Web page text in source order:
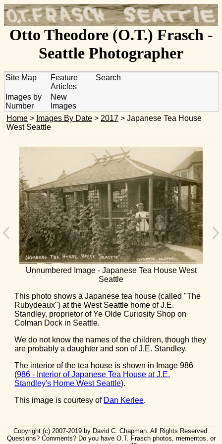
Otto Theodore (O.T.) Frasch -
Seattle Photographer
Site Map
Feature
Articles
Search
Images by
Number
New
Images
Home > Images By Date > 2017 > Japanese Tea House
West Seattle
Unnumbered Image - Japanese Tea House West
Seattle
This photo shows a Japanese tea house (called "The
Rubydeaux") at the West Seattle home of J.E.
Standley, proprietor of Ye Olde Curiosity Shop on
Colman Dock in Seattle.
We do not know the names of the children, though they
are probably a daughter and son of J.E. Standley.
The interior of the tea house is shown in Image 986
(986 - Interior of Japanese Tea House at J.E.
Standley's Home West Seattle).
This image is courtesy of Dan Kerlee.
Copyright (c) 2007-2019 by David C. Chapman. All Rights Reserved.
Questions? Comments? Do you have O.T. Frasch photos, mementos, or